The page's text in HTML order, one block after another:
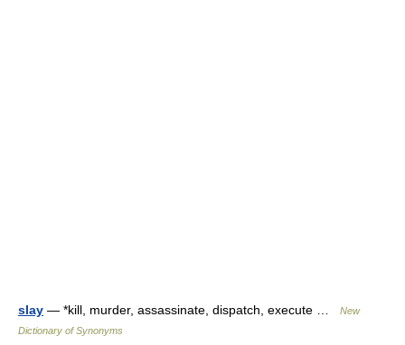
slay — *kill, murder, assassinate, dispatch, execute …
New
Dictionary of Synonyms